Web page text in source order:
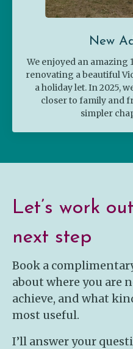
New
We enjoyed an amazing
renovating a beautiful
a holiday let. In 2025,
closer to family and
simpler
Let’s work
next step
Book a
about where you are
achieve, and what
most useful.
I’ll answer your